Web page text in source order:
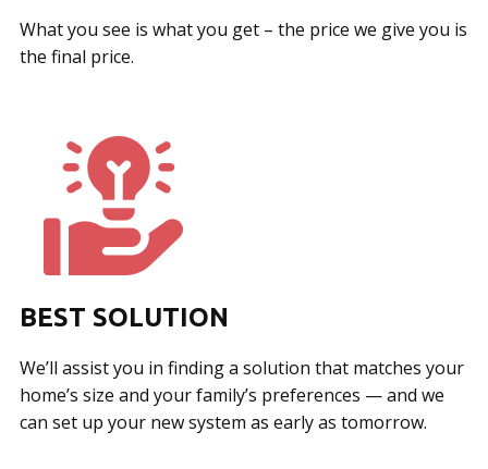
What you see is what you get – the price we give you is
the final price.
BEST SOLUTION
We’ll assist you in finding a solution that matches your
home’s size and your family’s preferences — and we
can set up your new system as early as tomorrow.